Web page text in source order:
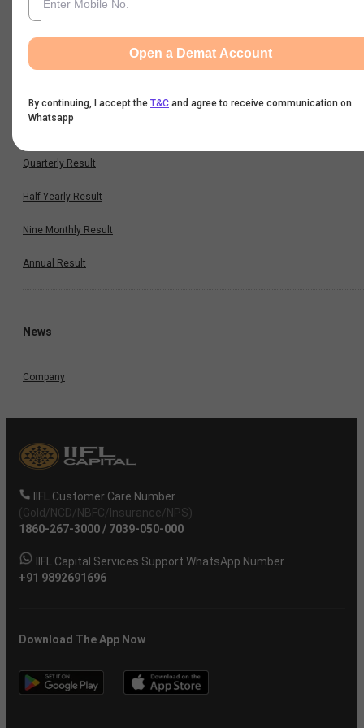
Cash Flow
Results
Quarterly Result
Half Yearly Result
Nine Monthly Result
Annual Result
News
Company
IIFL Customer Care Number
(Gold/NCD/NBFC/Insurance/NPS)
1860-267-3000/ 7039-050-000
IIFL Capital Services Support WhatsApp Number
+91 9892691696
Download The App Now
Open a Demat Account
By continuing, I accept the T&C and agree to receive communication on
Whatsapp